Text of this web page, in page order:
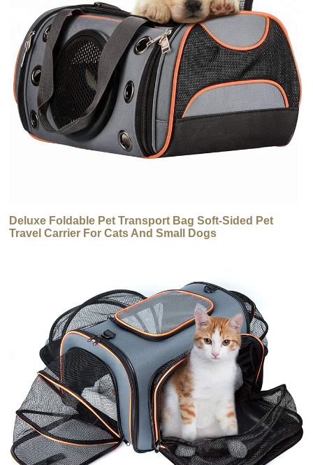
Deluxe Foldable Pet Transport Bag Soft-Sided Pet
Travel Carrier For Cats And Small Dogs